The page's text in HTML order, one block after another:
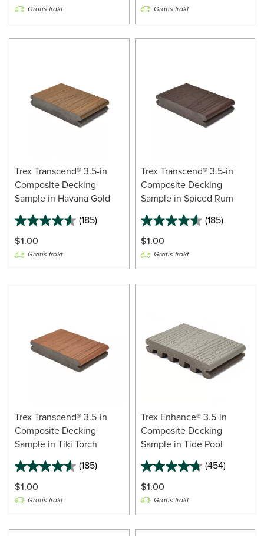
Gratis frakt Gratis frakt
Trex Transcend® 3.5-in
Composite Decking
Sample in Havana Gold
(185)
$1.00
Gratis frakt
Trex Transcend® 3.5-in
Composite Decking
Sample in Spiced Rum
(185)
$1.00
Gratis frakt
Trex Transcend® 3.5-in
Composite Decking
Sample in Tiki Torch
(185)
$1.00
Gratis frakt
Trex Enhance® 3.5-in
Composite Decking
Sample in Tide Pool
(454)
$1.00
Gratis frakt